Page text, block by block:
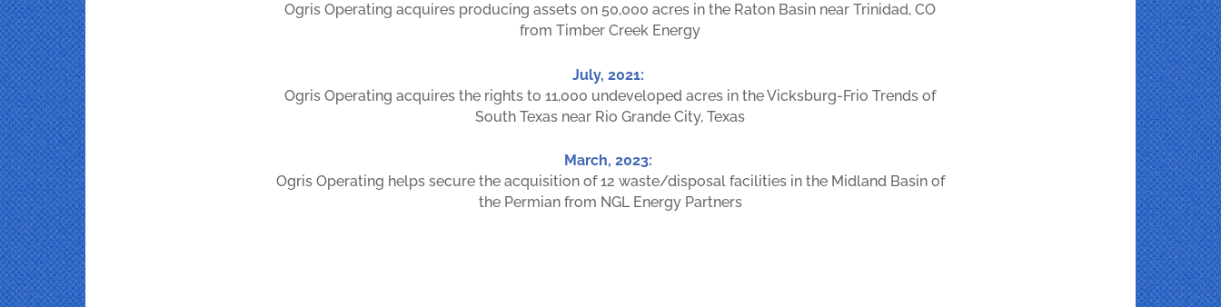
Ogris Operating acquires producing assets on 50,000 acres in the Raton Basin near Trinidad, CO
from Timber Creek Energy
July, 2021:
Ogris Operating acquires the rights to 11,000 undeveloped acres in the Vicksburg-Frio Trends of
South Texas near Rio Grande City, Texas
March, 2023:
Ogris Operating helps secure the acquisition of 12 waste/disposal facilities in the Midland Basin of
the Permian from NGL Energy Partners